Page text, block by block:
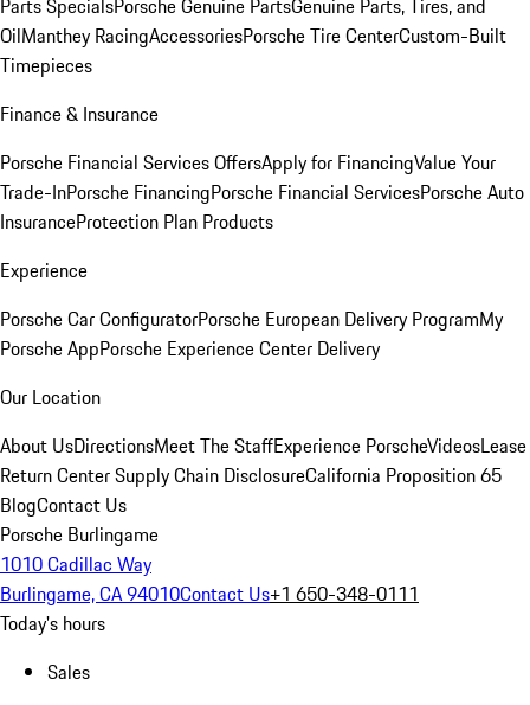
Parts SpecialsPorsche Genuine PartsGenuine Parts, Tires, and
OilManthey RacingAccessoriesPorsche Tire CenterCustom-Built
Timepieces
Finance & Insurance
Porsche Financial Services OffersApply for FinancingValue Your
Trade-InPorsche FinancingPorsche Financial ServicesPorsche Auto
InsuranceProtection Plan Products
Experience
Porsche Car ConfiguratorPorsche European Delivery ProgramMy
Porsche AppPorsche Experience Center Delivery
Our Location
About UsDirectionsMeet The StaffExperience PorscheVideosLease
Return CenterSupply Chain DisclosureCalifornia Proposition 65
BlogContact Us
Porsche Burlingame
1010 Cadillac Way
Burlingame, CA 94010Contact Us+1 650-348-0111
Today's hours
Sales